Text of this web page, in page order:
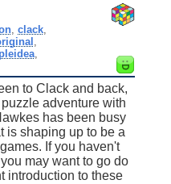
,clack
to Clack and back,
adventure with
has been busy
is shaping up to be a
If you haven't
may want to go do
introduction to these